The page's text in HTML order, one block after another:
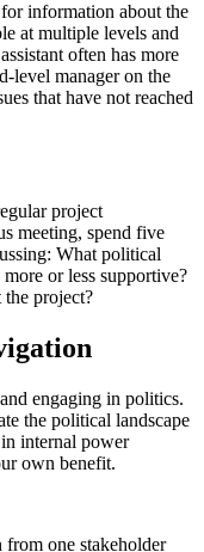
information about the
at multiple levels and
often has more
level manager on the
that have not reached
project
meeting, spend five
What political
or less supportive?
project?
engaging in politics.
the political landscape
internal power
own benefit.
one stakeholder